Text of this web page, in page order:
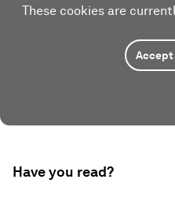
These cookies are
Accept
Have you read?